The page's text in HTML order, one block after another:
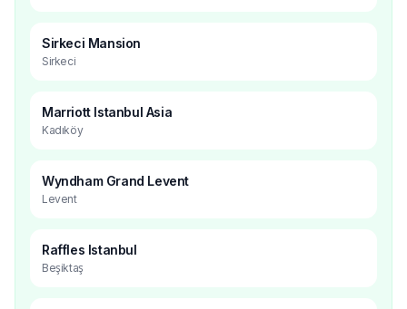
Sirkeci Mansion
Sirkeci
Marriott Istanbul Asia
Kadıköy
Wyndham Grand Levent
Levent
Raffles Istanbul
Beşiktaş